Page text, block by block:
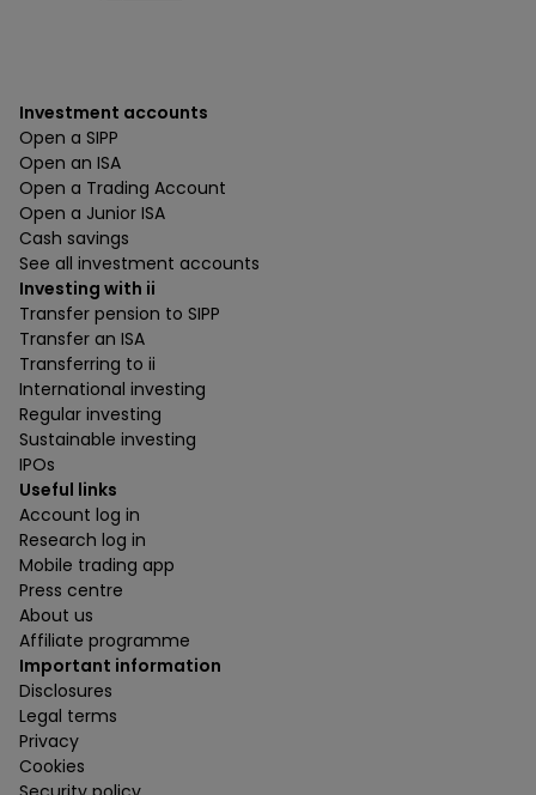
Investment accounts
Open a SIPP
Open an ISA
Open a Trading Account
Open a Junior ISA
Cash savings
See all investment accounts
Investing with ii
Transfer pension to SIPP
Transfer an ISA
Transferring to ii
International investing
Regular investing
Sustainable investing
IPOs
Useful links
Account log in
Research log in
Mobile trading app
Press centre
About us
Affiliate programme
Important information
Disclosures
Legal terms
Privacy
Cookies